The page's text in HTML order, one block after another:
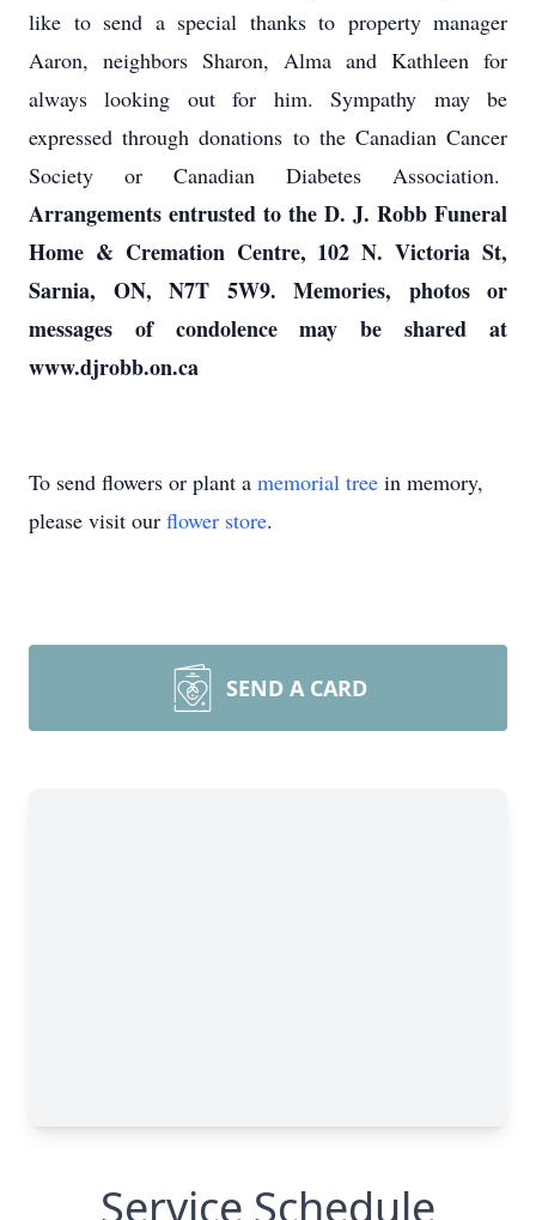
like to send a special thanks to property manager
Aaron, neighbors Sharon, Alma and Kathleen for
always looking out for him. Sympathy may be
expressed through donations to the Canadian Cancer
Society or Canadian Diabetes Association.
Arrangements entrusted to the D. J. Robb Funeral
Home & Cremation Centre, 102 N. Victoria St,
Sarnia, ON, N7T 5W9. Memories, photos or
messages of condolence may be shared at
www.djrobb.on.ca
To send flowers or plant a memorial tree in memory,
please visit our flower store.
SEND A CARD
Service Schedule